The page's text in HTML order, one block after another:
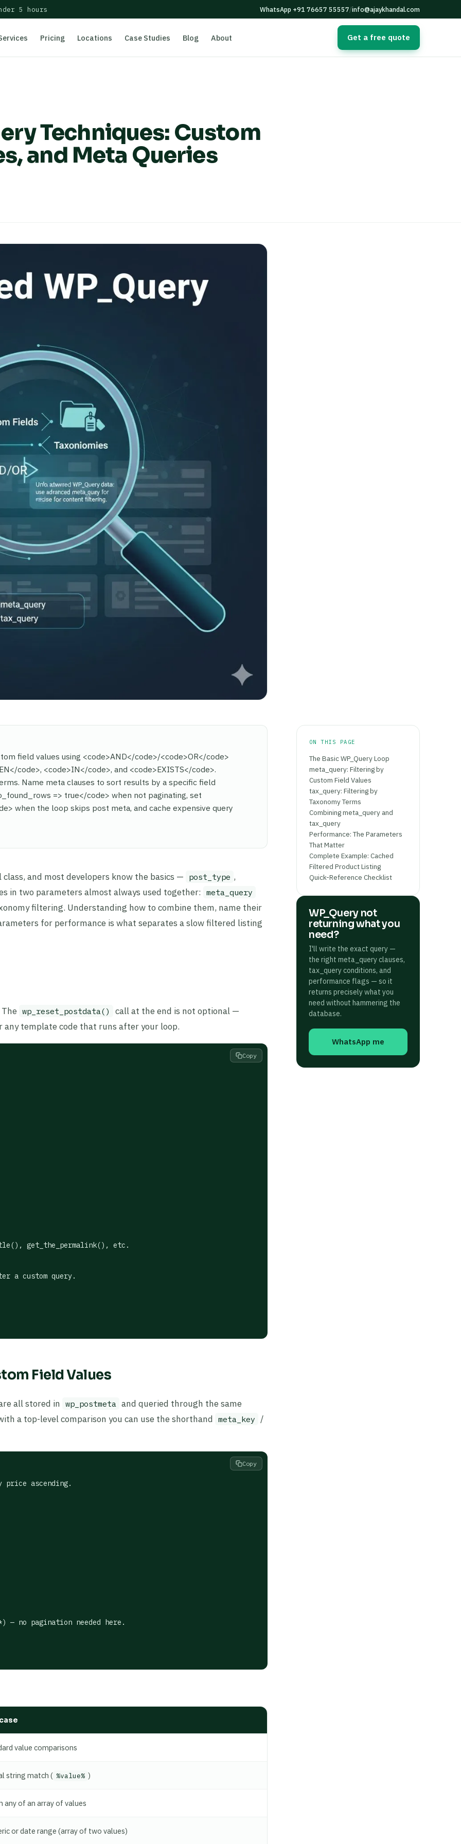
5 hours WhatsApp +91 76657 55557/info@ajaykhandal.com
Pricing Locations Case Studies Blog About Get a free quote
Techniques: Custom
and Meta Queries
field values using <code>AND</code>/<code>OR</code>
code>, <code>IN</code>, and <code>EXISTS</code>.
Name meta clauses to sort results by a specific field
=> true</code> when not paginating, set
when the loop skips post meta, and cache expensive query
and most developers know the basics — post_type ,
in two parameters almost always used together: meta_query
filtering. Understanding how to combine them, name their
for performance is what separates a slow filtered listing
wp_reset_postdata()
call at the end is not optional —
template code that runs after your loop.
get_the_permalink(), etc.
a custom query.
Copy
Field Values
all stored in wp_postmeta and queried through the same
a top-level comparison you can use the shorthand meta_key /
price ascending.
— no pagination needed here.
Copy
value comparisons
string match ( %value% )
any of an array of values
or date range (array of two values)
ON THIS PAGE
The Basic WP_Query Loop
meta_query: Filtering by
Custom Field Values
tax_query: Filtering by
Taxonomy Terms
Combining meta_query and
tax_query
Performance: The Parameters
That Matter
Complete Example: Cached
Filtered Product Listing
Quick-Reference Checklist
WP_Query not
returning what you
need?
I'll write the exact query —
the right meta_query clauses,
tax_query conditions, and
performance flags — so it
returns precisely what you
need without hammering the
database.
WhatsApp me